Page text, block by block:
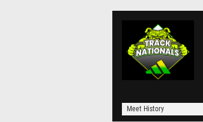
Meet History